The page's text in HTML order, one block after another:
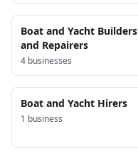
Boat and Yacht Builders
and Repairers
4 businesses
Boat and Yacht Hirers
1 business